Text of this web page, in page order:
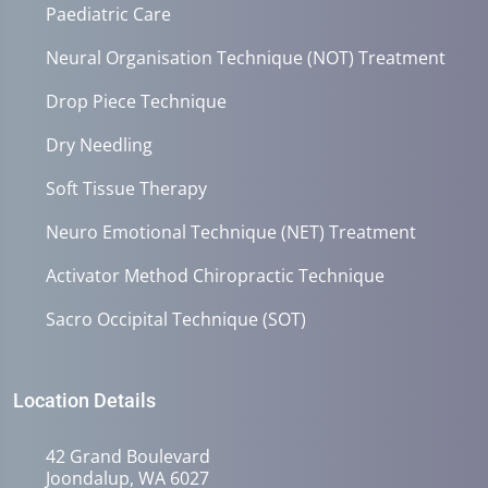
Paediatric Care
Neural Organisation Technique (NOT) Treatment
Drop Piece Technique
Dry Needling
Soft Tissue Therapy
Neuro Emotional Technique (NET) Treatment
Activator Method Chiropractic Technique
Sacro Occipital Technique (SOT)
Location Details
42 Grand Boulevard
Joondalup, WA 6027